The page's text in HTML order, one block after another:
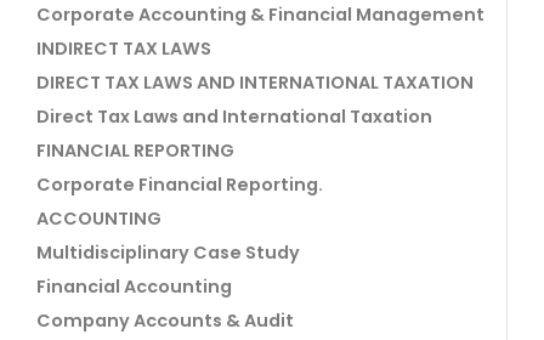
Corporate Accounting & Financial Management
INDIRECT TAX LAWS
DIRECT TAX LAWS AND INTERNATIONAL TAXATION
Direct Tax Laws and International Taxation
FINANCIAL REPORTING
Corporate Financial Reporting.
ACCOUNTING
Multidisciplinary Case Study
Financial Accounting
Company Accounts & Audit